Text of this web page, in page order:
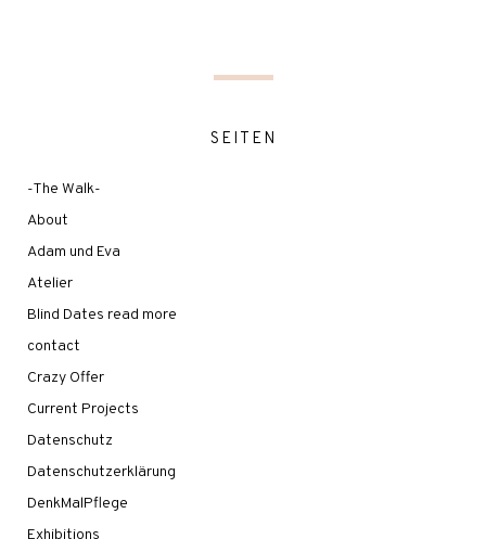
SEITEN
-The Walk-
About
Adam und Eva
Atelier
Blind Dates read more
contact
Crazy Offer
Current Projects
Datenschutz
Datenschutzerklärung
DenkMalPflege
Exhibitions